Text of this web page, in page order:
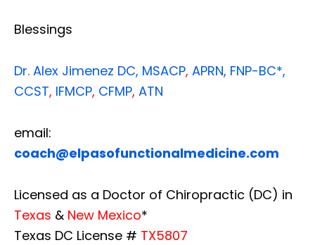
Blessings
Dr. Alex Jimenez DC, MSACP, APRN, FNP-BC*,
CCST, IFMCP, CFMP, ATN
email:
coach@elpasofunctionalmedicine.com
Licensed as a Doctor of Chiropractic (DC) in
Texas & New Mexico*
Texas DC License # TX5807